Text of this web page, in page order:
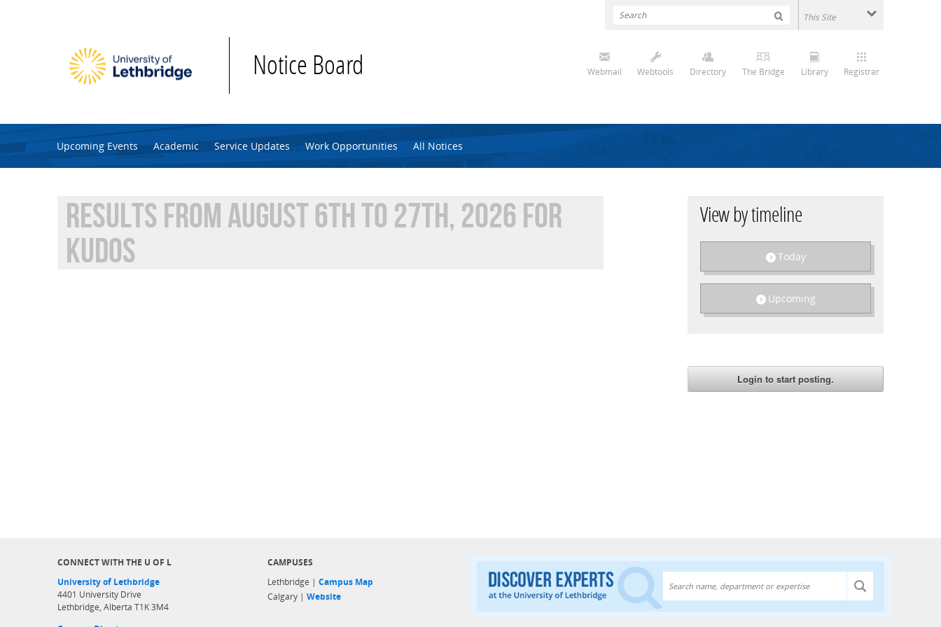
Notice Board Webmail Webtools Directory The Bridge Library Registrar
Upcoming Events Academic Service Updates Work Opportunities All Notices
View by timeline
Today
Upcoming
RESULTS FROM AUGUST 6TH TO 27TH, 2026 FOR
KUDOS
CONNECT WITH THE U OF L
University of Lethbridge
4401 University Drive
Lethbridge, Alberta T1K 3M4
CAMPUSES
Lethbridge |Campus Map
Calgary |Website
Discover experts at the University of Lethbridge